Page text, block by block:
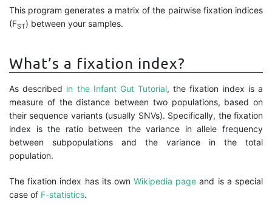
This program generates a matrix of the pairwise fixation indices
(FST) between your samples.
What’s a fixation index?
As described in the Infant Gut Tutorial, the fixation index is a
measure of the distance between two populations, based on
their sequence variants (usually SNVs). Specifically, the fixation
index is the ratio between the variance in allele frequency
between subpopulations and the variance in the total
population.
The fixation index has its ownWikipedia page and is a special
case of F-statistics.